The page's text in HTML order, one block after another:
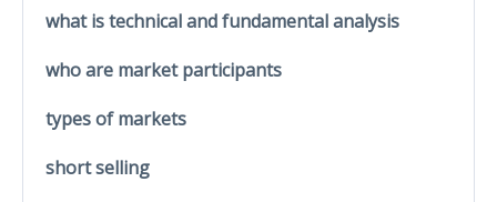
what is technical and fundamental analysis
who are market participants
types of markets
short selling